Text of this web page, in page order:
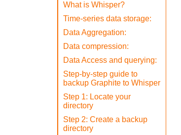
What is Whisper?
Time-series data storage:
Data Aggregation:
Data compression:
Data Access and querying:
Step-by-step guide to
backup Graphite to Whisper
Step 1: Locate your
directory
Step 2: Create a backup
directory